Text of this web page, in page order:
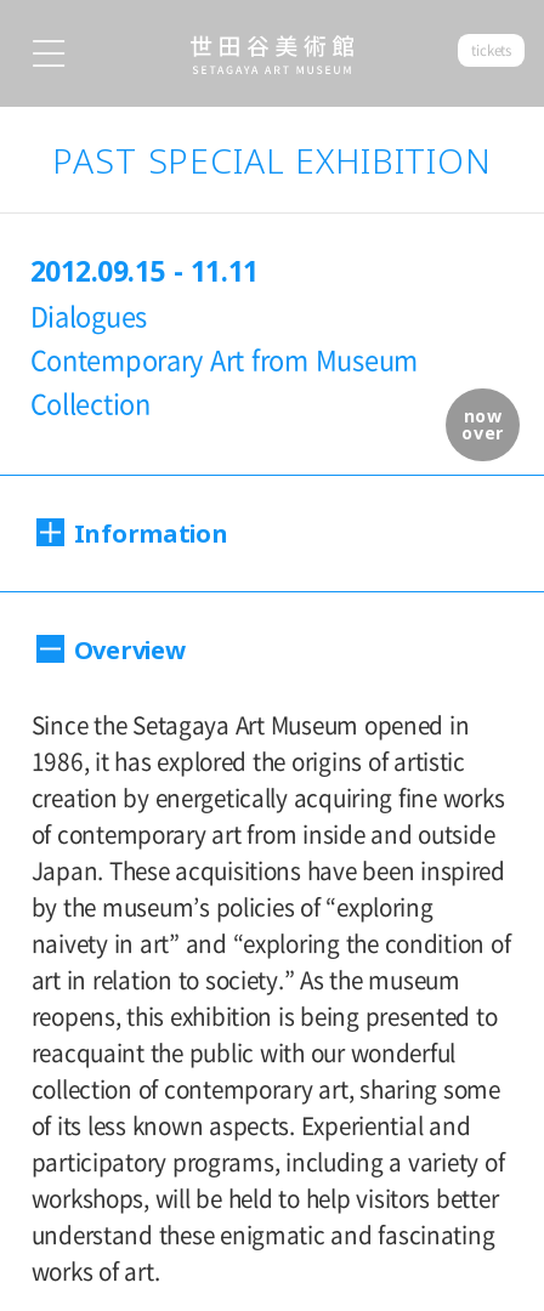
tickets
PAST SPECIAL EXHIBITION
now
over
2012.09.15 - 11.11
Dialogues
Contemporary Art from Museum
Collection
Information
September 15, 2012(Saturday) - November
(except for the national holidays:9/17 and
10/8, then closes on the following
tuesdays:9/18 and 10/9.)
Place:
Setagaya Art Museum, 1st and 2nd floor
exhibition rooms
Admission:
General 1,000, 65 and older 800, college and
high school students 500, junior
high/elementary school students 300
Overview
Since the Setagaya Art Museum opened in
1986, it has explored the origins of artistic
creation by energetically acquiring fine works
of contemporary art from inside and outside
Japan. These acquisitions have been inspired
by the museum’s policies of “exploring
naivety in art” and “exploring the condition of
art in relation to society.” As the museum
reopens, this exhibition is being presented to
reacquaint the public with our wonderful
collection of contemporary art, sharing some
of its less known aspects. Experiential and
participatory programs, including a variety of
workshops, will be held to help visitors better
understand these enigmatic and fascinating
works of art.